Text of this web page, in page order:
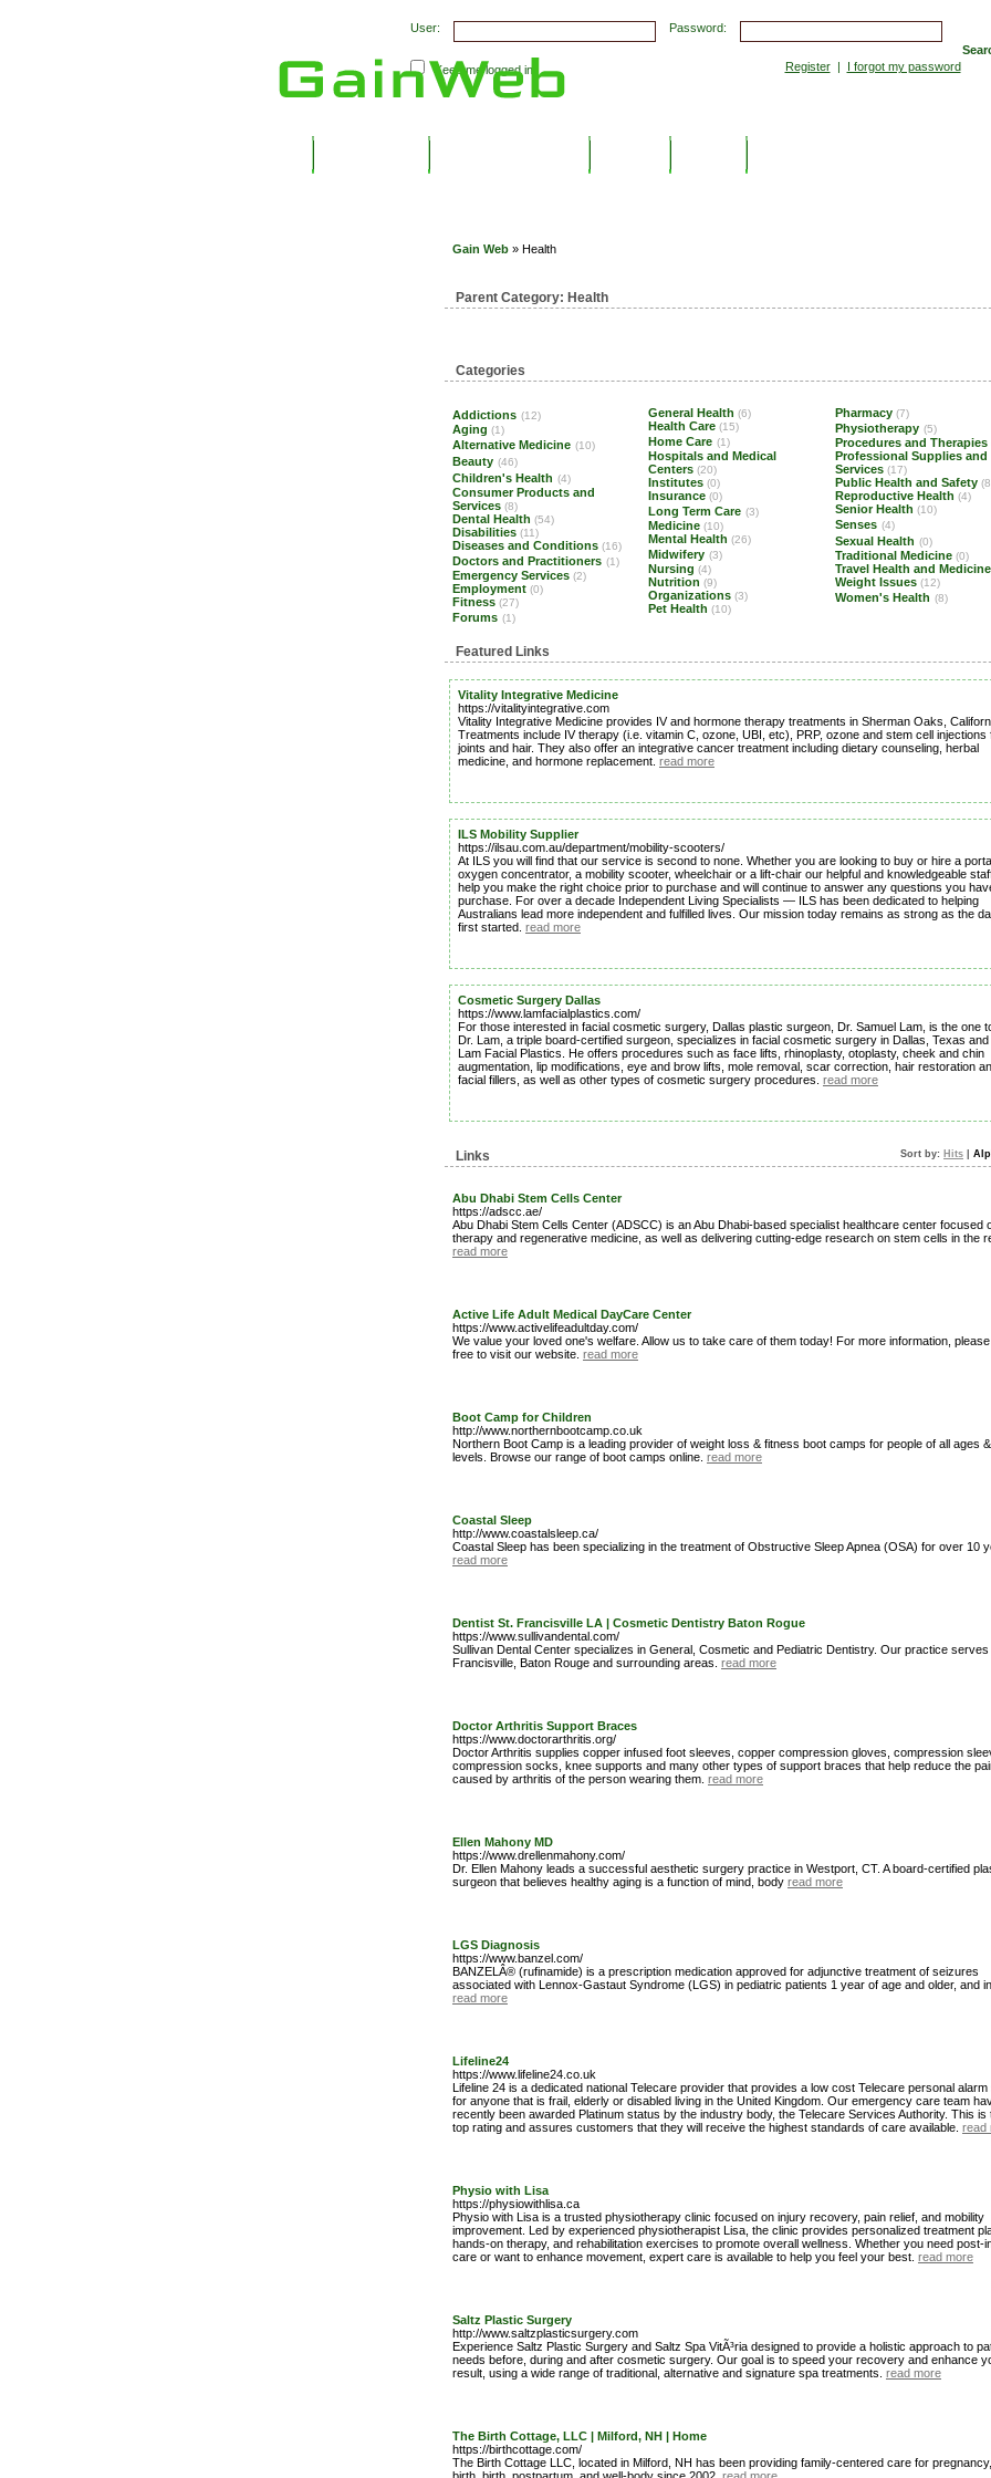
User: Password:
Keep me logged in. Register| I forgot my password
Gain Web » Health
Parent Category: Health
Categories
Addictions (12)
Aging (1)
Alternative Medicine (10)
Beauty (46)
Children's Health (4)
Consumer Products and
Services (8)
Dental Health (54)
Disabilities (11)
Diseases and Conditions (16)
Doctors and Practitioners (1)
Emergency Services (2)
Employment (0)
Fitness (27)
Forums (1)
General Health (6)
Health Care (15)
Home Care (1)
Hospitals and Medical
Centers (20)
Institutes (0)
Insurance (0)
Long Term Care (3)
Medicine (10)
Mental Health (26)
Midwifery (3)
Nursing (4)
Nutrition (9)
Organizations (3)
Pet Health (10)
Pharmacy (7)
Physiotherapy (5)
Procedures and Therapies
Professional Supplies and
Services (17)
Public Health and Safety
Reproductive Health (4)
Senior Health (10)
Senses (4)
Sexual Health (0)
Traditional Medicine (0)
Travel Health and Medicine
Weight Issues (12)
Women's Health (8)
Featured Links
Vitality Integrative Medicine
https://vitalityintegrative.com
Vitality Integrative Medicine provides IV and hormone therapy treatments in Sherman Oaks,
Treatments include IV therapy (i.e. vitamin C, ozone, UBI, etc), PRP, ozone and stem cell injections
joints and hair. They also offer an integrative cancer treatment including dietary counseling, herbal
medicine, and hormone replacement. read more
ILS Mobility Supplier
https://ilsau.com.au/department/mobility-scooters/
At ILS you will find that our service is second to none. Whether you are looking to buy or hire a
oxygen concentrator, a mobility scooter, wheelchair or a lift-chair our helpful and knowledgeable
help you make the right choice prior to purchase and will continue to answer any questions you
purchase. For over a decade Independent Living Specialists — ILS has been dedicated to helping
Australians lead more independent and fulfilled lives. Our mission today remains as strong as the
first started. read more
Cosmetic Surgery Dallas
https://www.lamfacialplastics.com/
For those interested in facial cosmetic surgery, Dallas plastic surgeon, Dr. Samuel Lam, is the one
Dr. Lam, a triple board-certified surgeon, specializes in facial cosmetic surgery in Dallas, Texas and
Lam Facial Plastics. He offers procedures such as face lifts, rhinoplasty, otoplasty, cheek and chin
augmentation, lip modifications, eye and brow lifts, mole removal, scar correction, hair restoration
facial fillers, as well as other types of cosmetic surgery procedures. read more
Links Sort by: Hits
Abu Dhabi Stem Cells Center
https://adscc.ae/
Abu Dhabi Stem Cells Center (ADSCC) is an Abu Dhabi-based specialist healthcare center focused
therapy and regenerative medicine, as well as delivering cutting-edge research on stem cells in the
read more
Active Life Adult Medical DayCare Center
https://www.activelifeadultday.com/
We value your loved one's welfare. Allow us to take care of them today! For more information,
free to visit our website. read more
Boot Camp for Children
http://www.northernbootcamp.co.uk
Northern Boot Camp is a leading provider of weight loss & fitness boot camps for people of all ages
levels. Browse our range of boot camps online. read more
Coastal Sleep
http://www.coastalsleep.ca/
Coastal Sleep has been specializing in the treatment of Obstructive Sleep Apnea (OSA) for over 10
read more
Dentist St. Francisville LA | Cosmetic Dentistry Baton Rogue
https://www.sullivandental.com/
Sullivan Dental Center specializes in General, Cosmetic and Pediatric Dentistry. Our practice serves
Francisville, Baton Rouge and surrounding areas. read more
Doctor Arthritis Support Braces
https://www.doctorarthritis.org/
Doctor Arthritis supplies copper infused foot sleeves, copper compression gloves, compression
compression socks, knee supports and many other types of support braces that help reduce the
caused by arthritis of the person wearing them. read more
Ellen Mahony MD
https://www.drellenmahony.com/
Dr. Ellen Mahony leads a successful aesthetic surgery practice in Westport, CT. A board-certified
surgeon that believes healthy aging is a function of mind, body read more
LGS Diagnosis
https://www.banzel.com/
BANZELÂ® (rufinamide) is a prescription medication approved for adjunctive treatment of seizures
associated with Lennox-Gastaut Syndrome (LGS) in pediatric patients 1 year of age and older, and in
read more
Lifeline24
https://www.lifeline24.co.uk
Lifeline 24 is a dedicated national Telecare provider that provides a low cost Telecare personal
for anyone that is frail, elderly or disabled living in the United Kingdom. Our emergency care team
recently been awarded Platinum status by the industry body, the Telecare Services Authority. This is
top rating and assures customers that they will receive the highest standards of care available. read
Physio with Lisa
https://physiowithlisa.ca
Physio with Lisa is a trusted physiotherapy clinic focused on injury recovery, pain relief, and mobility
improvement. Led by experienced physiotherapist Lisa, the clinic provides personalized treatment
hands-on therapy, and rehabilitation exercises to promote overall wellness. Whether you need post-
care or want to enhance movement, expert care is available to help you feel your best. read more
Saltz Plastic Surgery
http://www.saltzplasticsurgery.com
Experience Saltz Plastic Surgery and Saltz Spa VitÃ³ria designed to provide a holistic approach to
needs before, during and after cosmetic surgery. Our goal is to speed your recovery and enhance
result, using a wide range of traditional, alternative and signature spa treatments. read more
The Birth Cottage, LLC | Milford, NH | Home
https://birthcottage.com/
The Birth Cottage LLC, located in Milford, NH has been providing family-centered care for